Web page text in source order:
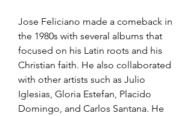
Jose Feliciano made a comeback in
the 1980s with several albums that
focused on his Latin roots and his
Christian faith. He also collaborated
with other artists such as Julio
Iglesias, Gloria Estefan, Placido
Domingo, and Carlos Santana. He